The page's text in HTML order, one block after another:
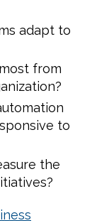
adapt to
from
to
the